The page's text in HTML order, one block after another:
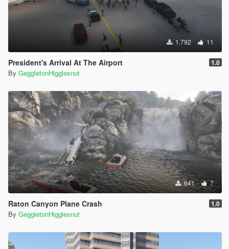
1.792 11
President's Arrival At The Airport 1.0
By GeggletonHigglesnut
641 7
Raton Canyon Plane Crash 1.0
By GeggletonHigglesnut